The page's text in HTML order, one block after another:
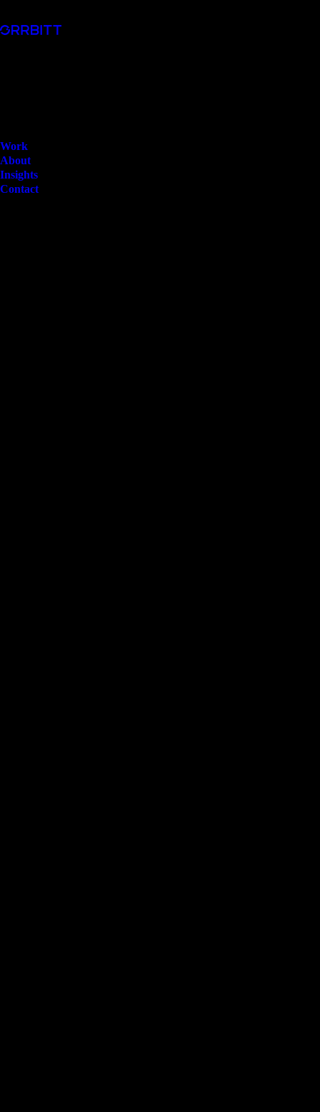
Work
About
Insights
Contact